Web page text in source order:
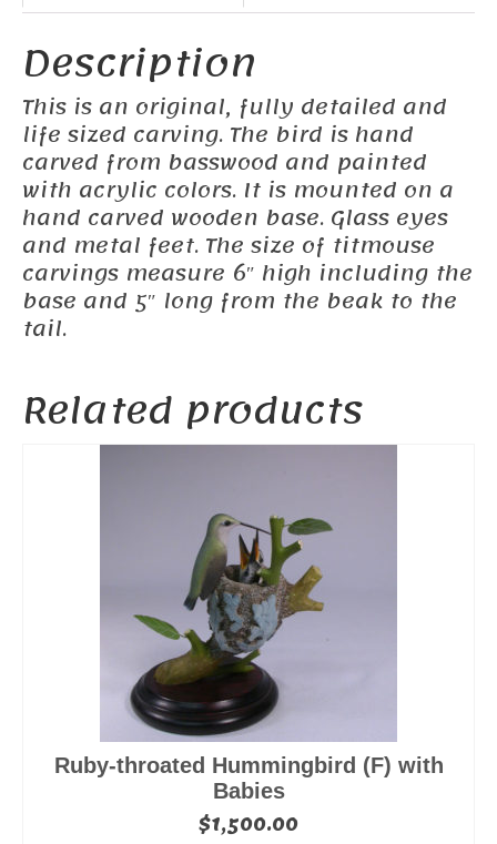
Description
This is an original, fully detailed and
life sized carving. The bird is hand
carved from basswood and painted
with acrylic colors. It is mounted on a
hand carved wooden base. Glass eyes
and metal feet. The size of titmouse
carvings measure 6″ high including the
base and 5″ long from the beak to the
tail.
Related products
Ruby-throated Hummingbird (F) with
Babies
$1,500.00